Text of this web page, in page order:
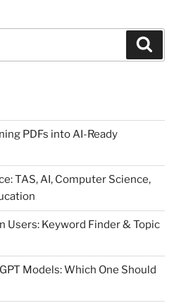
PDFs into AI-Ready
TAS, AI, Computer Science,
Users: Keyword Finder & Topic
Models: Which One Should